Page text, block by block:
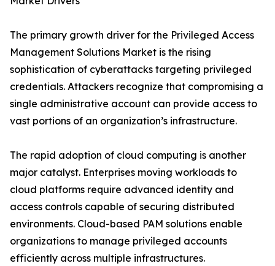
The primary growth driver for the Privileged Access
Management Solutions Market is the rising
sophistication of cyberattacks targeting privileged
credentials. Attackers recognize that compromising a
single administrative account can provide access to
vast portions of an organization’s infrastructure.
The rapid adoption of cloud computing is another
major catalyst. Enterprises moving workloads to
cloud platforms require advanced identity and
access controls capable of securing distributed
environments. Cloud-based PAM solutions enable
organizations to manage privileged accounts
efficiently across multiple infrastructures.